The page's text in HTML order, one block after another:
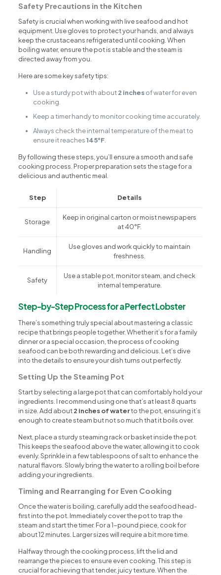
Safety Precautions in the Kitchen
Safety is crucial when working with live seafood and hot
equipment. Use gloves to protect your hands, and always
keep the crustaceans refrigerated until cooking. When
boiling water, ensure the pot is stable and the steam is
directed away from you.
Here are some key safety tips:
Use a sturdy pot with about2 inchesof water for even
cooking.
Keep a timer handy to monitor cooking time accurately.
Always check the internal temperature of the meat to
ensure it reaches145°F.
By following these steps, you’ll ensure a smooth and safe
cooking process. Proper preparation sets the stage for a
delicious and authentic meal.
Step Details
Storage
Keep in original carton or moist newspapers
at 40°F.
Handling
Use gloves and work quickly to maintain
freshness.
Safety
Use a stable pot, monitor steam, and check
internal temperature.
Step-by-Step Process for a Perfect Lobster
There’s something truly special about mastering a classic
recipe that brings people together. Whether it’s for a family
dinner or a special occasion, the process of cooking
seafood can be both rewarding and delicious. Let’s dive
into the details to ensure your dish turns out perfectly.
Setting Up the Steaming Pot
Start by selecting a large pot that can comfortably hold your
ingredients. I recommend using one that’s at least 8 quarts
in size. Add about2 inches of waterto the pot, ensuring it’s
enough to create steam but not so much that it boils over.
Next, place a sturdy steaming rack or basket inside the pot.
This keeps the seafood above the water, allowing it to cook
evenly. Sprinkle in a few tablespoons of salt to enhance the
natural flavors. Slowly bring the water to a rolling boil before
adding your ingredients.
Timing and Rearranging for Even Cooking
Once the water is boiling, carefully add the seafood head-
first into the pot. Immediately cover the pot to trap the
steam and start the timer. For a 1-pound piece, cook for
about 12 minutes. Larger sizes will require a bit more time.
Halfway through the cooking process, lift the lid and
rearrange the pieces to ensure even cooking. This step is
crucial for achieving that tender, juicy texture. When the